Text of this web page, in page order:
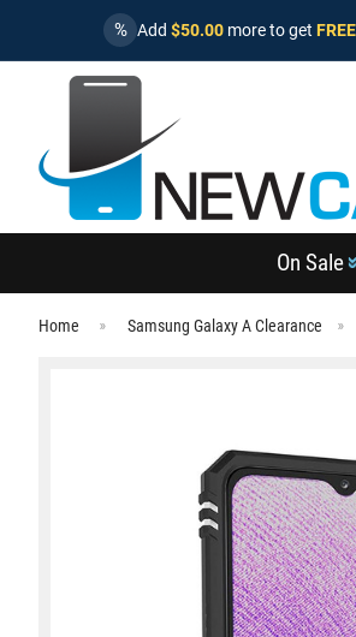
% Add $50.00 more to get
On Sale
Home Samsung Galaxy A Clearance